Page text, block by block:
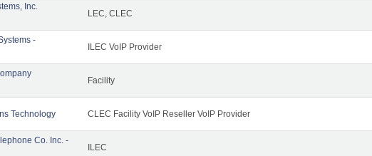
Inc.
LEC, CLEC
-
ILEC VoIP Provider
Facility
Technology CLEC Facility VoIP Reseller VoIP Provider
Co. Inc. -
ILEC